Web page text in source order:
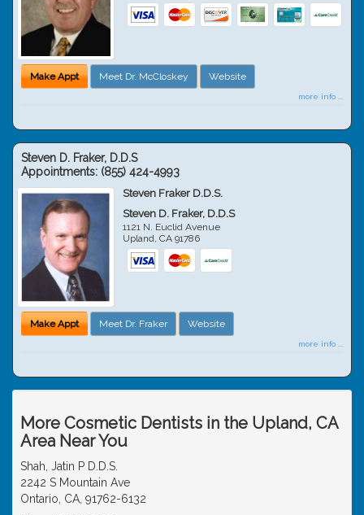
Make Appt Meet Dr. McCloskey Website
more info ...
Steven D. Fraker, D.D.S
Appointments: (855) 424-4993
Steven Fraker D.D.S.
Steven D. Fraker, D.D.S
1121 N. Euclid Avenue
Upland,CA 91786
Make Appt Meet Dr. Fraker Website
more info ...
More Cosmetic Dentists in the Upland, CA
Area Near You
Shah, Jatin P D.D.S.
2242 S Mountain Ave
Ontario, CA, 91762-6132